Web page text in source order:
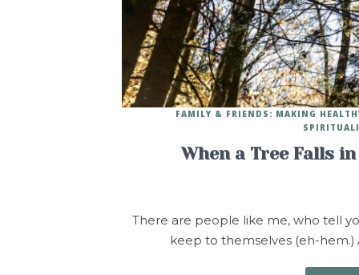
When a Tree Falls
FAMILY & FRIENDS: MAKING
There are people like me, who tell
keep to themselves (eh-